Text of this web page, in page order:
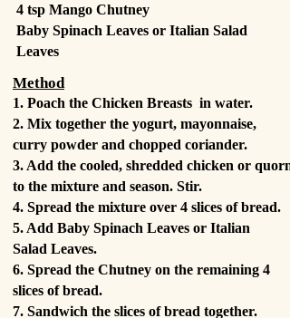
4 tsp Mango Chutney
Baby Spinach Leaves or Italian Salad
Leaves
Method
1. Poach the Chicken Breasts in water.
2. Mix together the yogurt, mayonnaise,
curry powder and chopped coriander.
3. Add the cooled, shredded chicken or quorn
to the mixture and season. Stir.
4. Spread the mixture over 4 slices of bread.
5. Add Baby Spinach Leaves or Italian
Salad Leaves.
6. Spread the Chutney on the remaining 4
slices of bread.
7. Sandwich the slices of bread together.